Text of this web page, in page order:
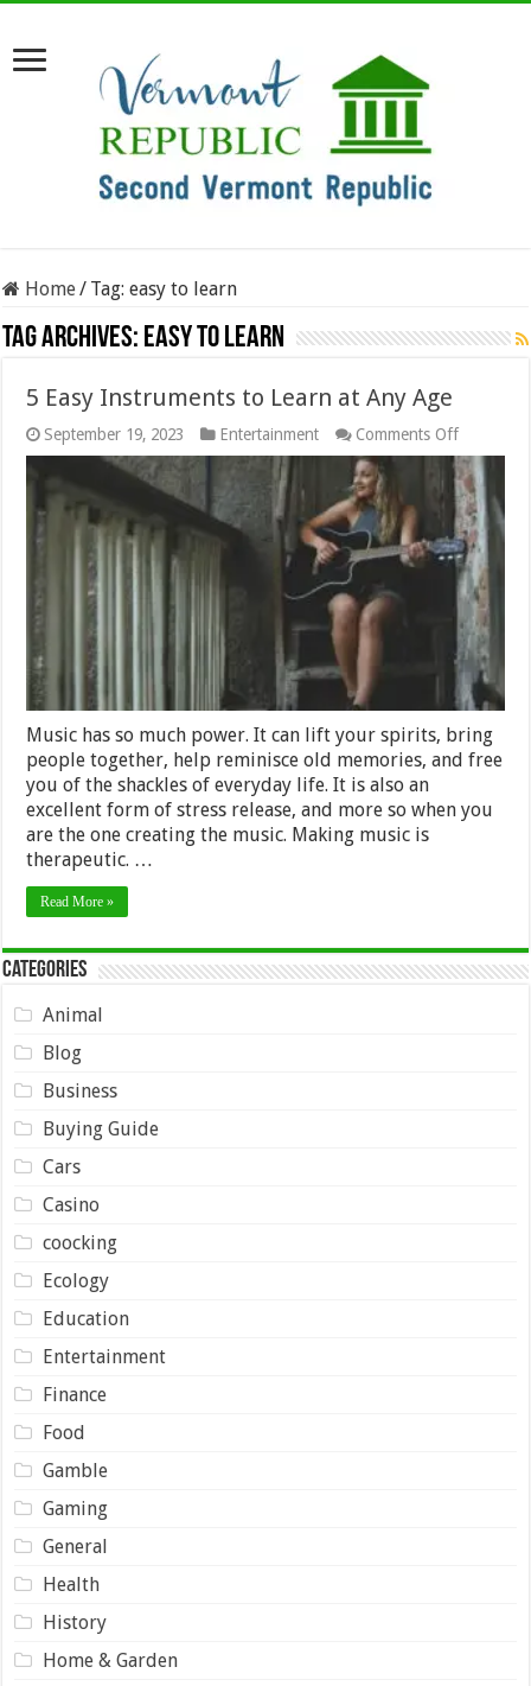
Home/ Tag:easy to learn
Tag Archives: easy to learn
5 Easy Instruments to Learn at Any Age
September 19, 2023 Entertainment Comments Offon
5
Easy
to
Learn
at
Any
Age
Music has so much power. It can lift your spirits, bring
people together, help reminisce old memories, and free
you of the shackles of everyday life. It is also an
excellent form of stress release, and more so when you
are the one creating the music. Making music is
therapeutic. …
Read More »
Categories
Animal
Blog
Business
Buying Guide
Cars
Casino
coocking
Ecology
Education
Entertainment
Finance
Food
Gamble
Gaming
General
Health
History
Home & Garden